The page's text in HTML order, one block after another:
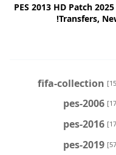
PES 2013 HD Patch
Transfers,
fifa-collection
pes-2006
pes-2016
pes-2019